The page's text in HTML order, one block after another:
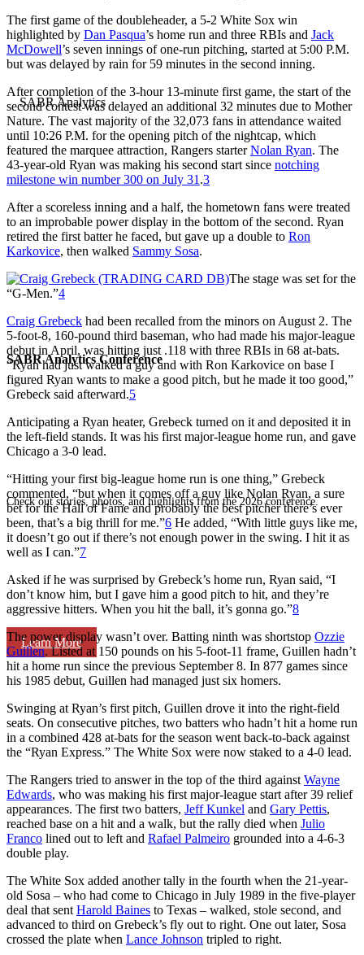
SABR Analytics Conference
Check out stories, photos, and highlights from the 2026 conference.
Learn More
The first game of the doubleheader, a 5-2 White Sox win
highlighted by Dan Pasqua’s home run and three RBIs and Jack
McDowell’s seven innings of one-run pitching, started at 5:00 P.M.
but was delayed by rain for 59 minutes in the second inning.
After completion of the 3-hour 13-minute first game, the start of the
second contest was delayed an additional 32 minutes due to Mother
Nature. The vast majority of the 32,073 fans in attendance waited
until 10:26 P.M. for the opening pitch of the nightcap, which
featured the marquee attraction, Rangers starterNolan Ryan. The
43-year-old Ryan was making his second start since notching
milestone win number 300 on July 31 .3
After a scoreless inning and a half, the hometown fans were treated
to an improbable power display in the bottom of the second. Ryan
retired the first batter he faced, but gave up a double to Ron
Karkovice, then walked Sammy Sosa.
The stage was set for the
“G-Men.”4
Craig Grebeck had been recalled from the minors on August 2. The
5-foot-8, 160-pound third baseman, who had made his major-league
debut in April, was hitting just .118 with three RBIs in 68 at-bats.
“Ryan had just walked a guy and with Ron Karkovice on base I
figured Ryan wants to make a good pitch, but he made it too good,”
Grebeck said afterward.5
Anticipating a Ryan heater, Grebeck turned on it and deposited it in
the left-field stands. It was his first major-league home run, and gave
Chicago a 3-0 lead.
“Hitting your first big-league home run is one thing,” Grebeck
commented, “but when it comes off a guy like Nolan Ryan, a sure
bet for the Hall of Fame and probably the best pitcher there’s ever
been, that’s a big thrill for me.”6 He added, “With little guys like me,
it doesn’t go out if there’s not enough power in the swing. I hit it as
well as I can.”7
Asked if he was surprised by Grebeck’s home run, Ryan said, “I
don’t know him, but I gave him a good pitch to hit, and they’re
aggressive hitters. When you hit the ball, it’s gonna go.”8
The power display wasn’t over. Batting ninth was shortstop Ozzie
Guillen. Listed at 150 pounds on his 5-foot-11 frame, Guillen hadn’t
hit a home run since the previous September 8. In 877 games since
his 1985 debut, Guillen had managed just six homers.
Swinging at Ryan’s first pitch, Guillen drove it into the right-field
seats. On consecutive pitches, two batters who hadn’t hit a home run
in a combined 428 at-bats for the season went back-to-back against
the “Ryan Express.” The White Sox were now staked to a 4-0 lead.
The Rangers tried to answer in the top of the third against Wayne
Edwards, who was making his first major-league start after 39 relief
appearances. The first two batters, Jeff Kunkel and Gary Pettis,
reached base on a hit and a walk, but the rally died when Julio
Franco lined out to left and Rafael Palmeiro grounded into a 4-6-3
double play.
The White Sox added another tally in the fourth when the 21-year-
old Sosa – who had come to Chicago in July 1989 in the five-player
deal that sent Harold Baines to Texas – walked, stole second, and
advanced to third on Grebeck’s fly out to right. One out later, Sosa
crossed the plate when Lance Johnson tripled to right.